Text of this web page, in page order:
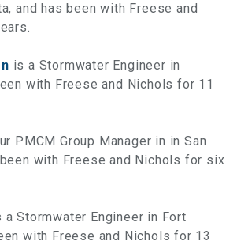
and has been with Freese and
is a Stormwater Engineer in
with Freese and Nichols for 11
PMCM Group Manager in in San
with Freese and Nichols for six
a Stormwater Engineer in Fort
with Freese and Nichols for 13